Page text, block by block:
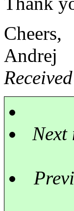
Cheers,
Andrej
Next